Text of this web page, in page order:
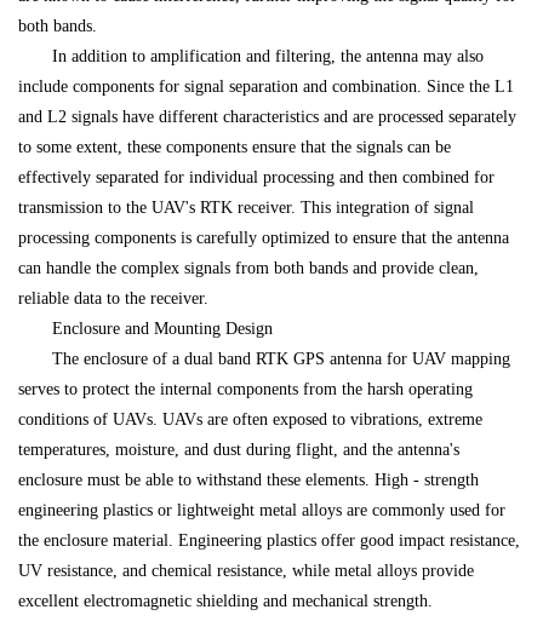
both bands.
In addition to amplification and filtering, the antenna may also
include components for signal separation and combination. Since the L1
and L2 signals have different characteristics and are processed separately
to some extent, these components ensure that the signals can be
effectively separated for individual processing and then combined for
transmission to the UAV's RTK receiver. This integration of signal
processing components is carefully optimized to ensure that the antenna
can handle the complex signals from both bands and provide clean,
reliable data to the receiver.
Enclosure and Mounting Design
The enclosure of a dual band RTK GPS antenna for UAV mapping
serves to protect the internal components from the harsh operating
conditions of UAVs. UAVs are often exposed to vibrations, extreme
temperatures, moisture, and dust during flight, and the antenna's
enclosure must be able to withstand these elements. High - strength
engineering plastics or lightweight metal alloys are commonly used for
the enclosure material. Engineering plastics offer good impact resistance,
UV resistance, and chemical resistance, while metal alloys provide
excellent electromagnetic shielding and mechanical strength.